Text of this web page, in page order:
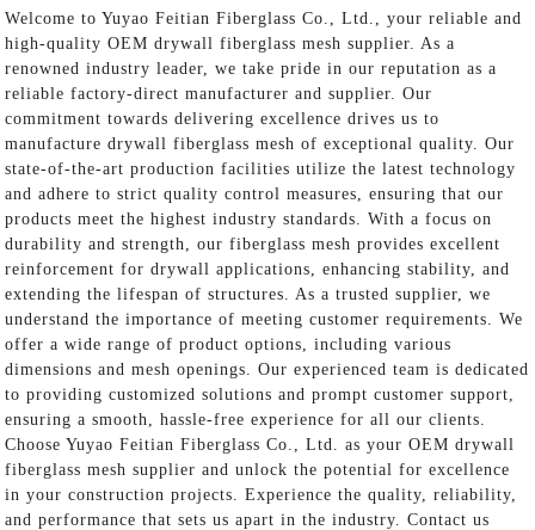
Welcome to Yuyao Feitian Fiberglass Co., Ltd., your reliable and
high-quality OEM drywall fiberglass mesh supplier. As a
renowned industry leader, we take pride in our reputation as a
reliable factory-direct manufacturer and supplier. Our
commitment towards delivering excellence drives us to
manufacture drywall fiberglass mesh of exceptional quality. Our
state-of-the-art production facilities utilize the latest technology
and adhere to strict quality control measures, ensuring that our
products meet the highest industry standards. With a focus on
durability and strength, our fiberglass mesh provides excellent
reinforcement for drywall applications, enhancing stability, and
extending the lifespan of structures. As a trusted supplier, we
understand the importance of meeting customer requirements. We
offer a wide range of product options, including various
dimensions and mesh openings. Our experienced team is dedicated
to providing customized solutions and prompt customer support,
ensuring a smooth, hassle-free experience for all our clients.
Choose Yuyao Feitian Fiberglass Co., Ltd. as your OEM drywall
fiberglass mesh supplier and unlock the potential for excellence
in your construction projects. Experience the quality, reliability,
and performance that sets us apart in the industry. Contact us